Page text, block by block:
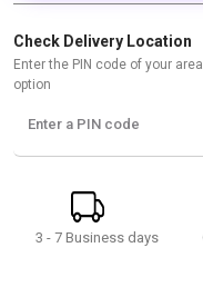
Check Delivery Location
Enter the PIN code of your
option
Enter a PIN code
3 - 7 Business days